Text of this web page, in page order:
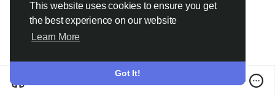
This website uses cookies to ensure you get
the best experience on our website
Learn More
Got It!